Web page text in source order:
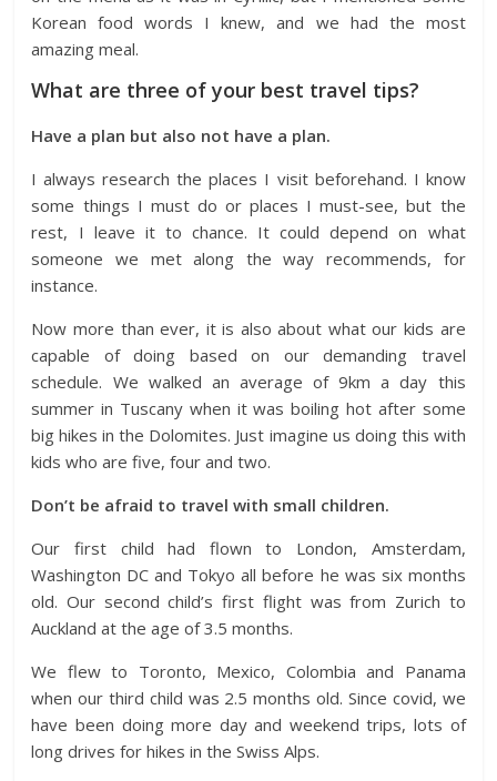
Korean food words I knew, and we had the most
amazing meal.
What are three of your best travel tips?
Have a plan but also not have a plan.
I always research the places I visit beforehand. I know
some things I must do or places I must-see, but the
rest, I leave it to chance. It could depend on what
someone we met along the way recommends, for
instance.
Now more than ever, it is also about what our kids are
capable of doing based on our demanding travel
schedule. We walked an average of 9km a day this
summer in Tuscany when it was boiling hot after some
big hikes in the Dolomites. Just imagine us doing this with
kids who are five, four and two.
Don’t be afraid to travel with small children.
Our first child had flown to London, Amsterdam,
Washington DC and Tokyo all before he was six months
old. Our second child’s first flight was from Zurich to
Auckland at the age of 3.5 months.
We flew to Toronto, Mexico, Colombia and Panama
when our third child was 2.5 months old. Since covid, we
have been doing more day and weekend trips, lots of
long drives for hikes in the Swiss Alps.